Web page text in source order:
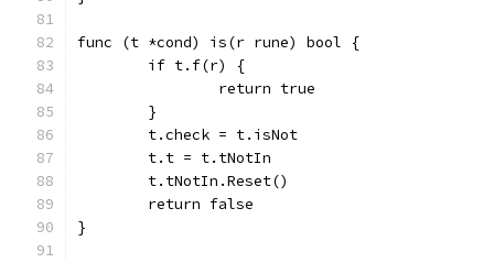
func (t *cond) is(r rune) bool {
	if t.f(r) {
		return true
	}
	t.check = t.isNot
	t.t = t.tNotIn
	t.tNotIn.Reset()
	return false
}